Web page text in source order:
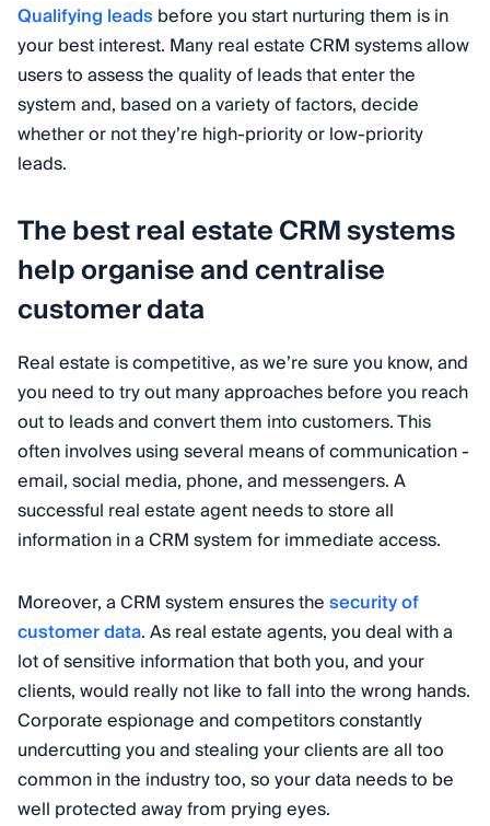
Qualifying leadsbefore you start nurturing them is in
your best interest. Many real estate CRM systems allow
users to assess the quality of leads that enter the
system and, based on a variety of factors, decide
whether or not they’re high-priority or low-priority
leads.
The best real estate CRM systems
help organise and centralise
customer data
Real estate is competitive, as we’re sure you know, and
you need to try out many approaches before you reach
out to leads and convert them into customers. This
often involves using several means of communication -
email, social media, phone, and messengers. A
successful real estate agent needs to store all
information in a CRM system for immediate access.
Moreover, a CRM system ensures thesecurity of
customer data. As real estate agents, you deal with a
lot of sensitive information that both you, and your
clients, would really not like to fall into the wrong hands.
Corporate espionage and competitors constantly
undercutting you and stealing your clients are all too
common in the industry too, so your data needs to be
well protected away from prying eyes.